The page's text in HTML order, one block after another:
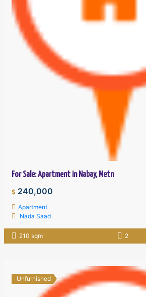
For Sale: Apartment in Nabay, Metn
$ 240,000
Apartment
Nada Saad
210 sqm 2
Unfurnished